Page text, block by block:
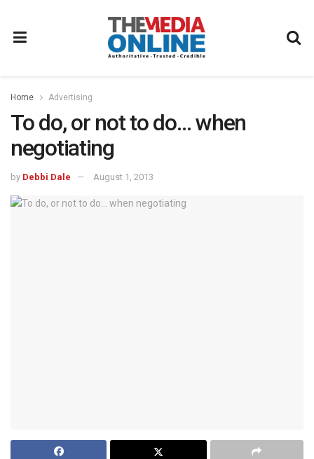
Home Advertising
To do, or not to do… when
negotiating
by Debbi Dale August 1, 2013